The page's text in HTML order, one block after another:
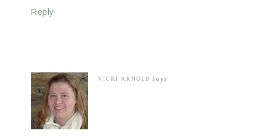
Reply
VICKI ARNOLD says